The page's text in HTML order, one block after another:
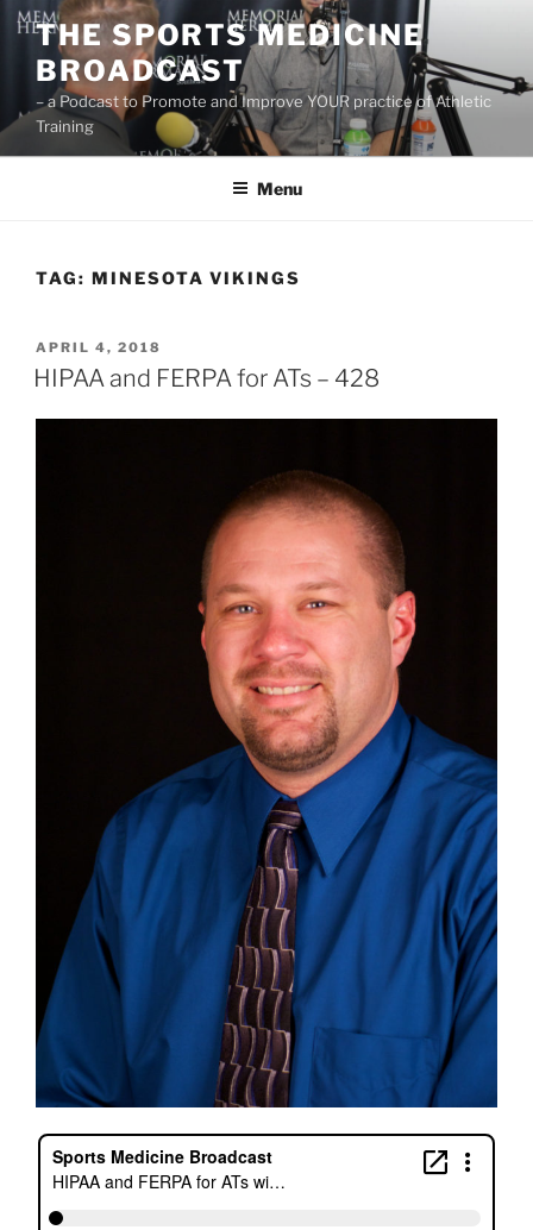
Skip
content
THE SPORTS MEDICINE
BROADCAST
– a Podcast to Promote and Improve YOUR practice of Athletic
Training
Menu
TAG: MINESOTA VIKINGS
POSTED
ON
APRIL 4, 2018
HIPAA and FERPA for ATs – 428